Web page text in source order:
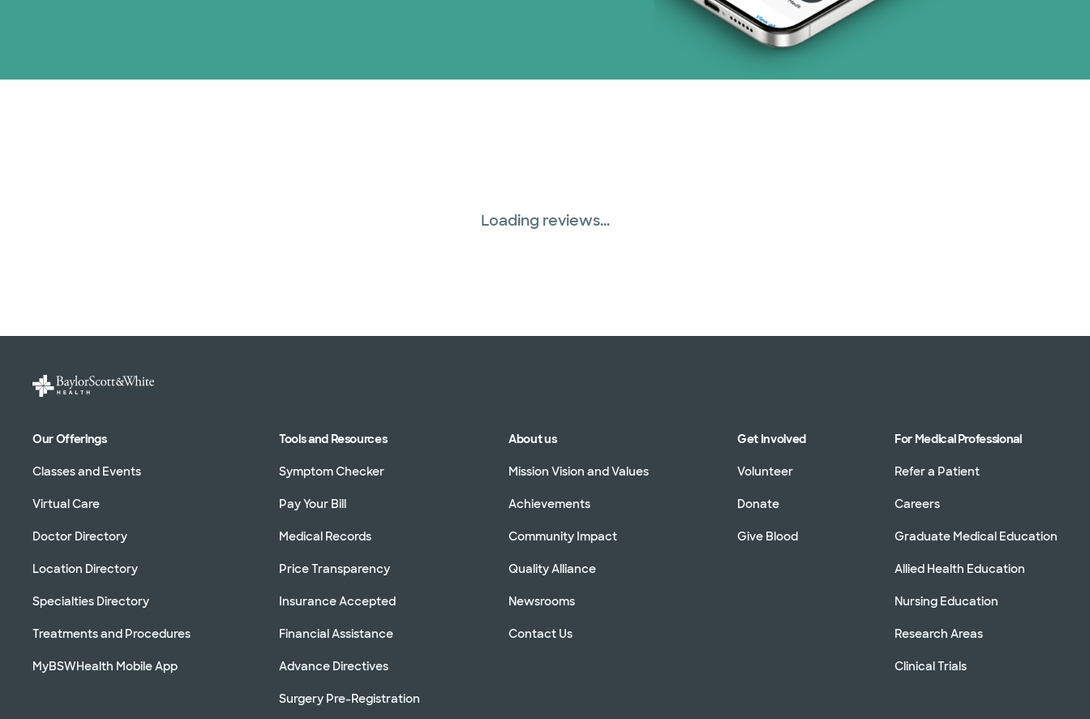
Loading reviews...
Our Offerings
Classes and Events
Virtual Care
Doctor Directory
Location Directory
Specialties Directory
Treatments and Procedures
MyBSWHealth Mobile App
Tools and Resources
Symptom Checker
Pay Your Bill
Medical Records
Price Transparency
Insurance Accepted
Financial Assistance
Advance Directives
Surgery Pre-Registration
About us
Mission Vision and Values
Achievements
Community Impact
Quality Alliance
Newsrooms
Contact Us
Get Involved
Volunteer
Donate
Give Blood
For Medical Professional
Refer a Patient
Careers
Graduate Medical Education
Allied Health Education
Nursing Education
Research Areas
Clinical Trials